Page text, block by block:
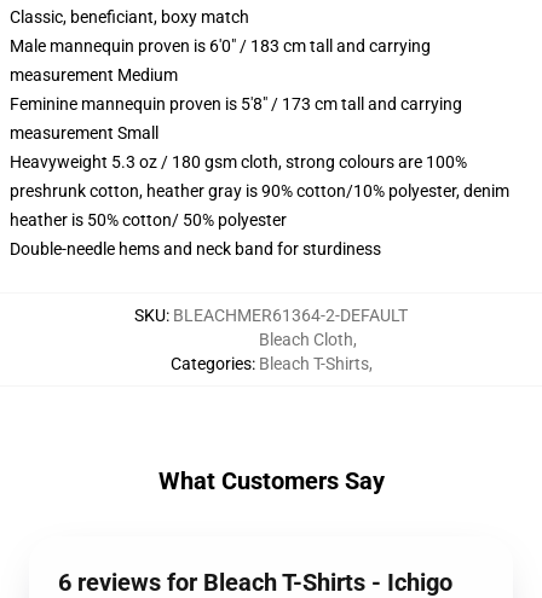
Classic, beneficiant, boxy match
Male mannequin proven is 6'0" / 183 cm tall and carrying
measurement Medium
Feminine mannequin proven is 5'8" / 173 cm tall and carrying
measurement Small
Heavyweight 5.3 oz / 180 gsm cloth, strong colours are 100%
preshrunk cotton, heather gray is 90% cotton/10% polyester, denim
heather is 50% cotton/ 50% polyester
Double-needle hems and neck band for sturdiness
SKU: BLEACHMER61364-2-DEFAULT
Categories:
Bleach Cloth,
Bleach T-Shirts,
What Customers Say
6 reviews for Bleach T-Shirts - Ichigo